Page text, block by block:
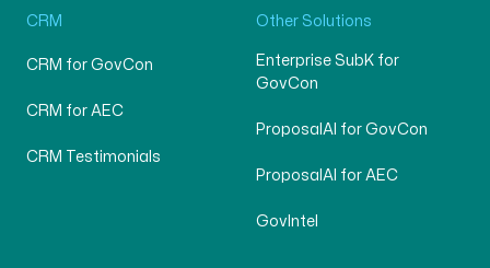
CRM
CRM for GovCon
CRM for AEC
CRM Testimonials
Other Solutions
Enterprise SubK for
GovCon
ProposalAI for GovCon
ProposalAI for AEC
GovIntel